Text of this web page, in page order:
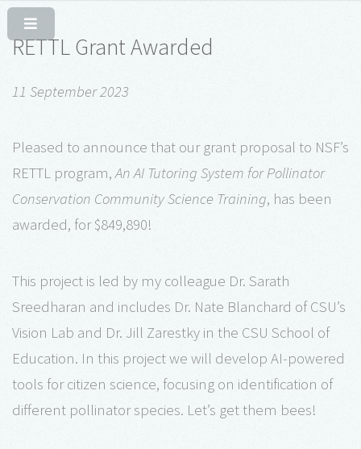
RETTL Grant Awarded
11 September 2023
Pleased to announce that our grant proposal to NSF’s
RETTL program,An AI Tutoring System for Pollinator
Conservation Community Science Training, has been
awarded, for $849,890!
This project is led by my colleague Dr. Sarath
Sreedharan and includes Dr. Nate Blanchard of CSU’s
Vision Lab and Dr. Jill Zarestky in the CSU School of
Education. In this project we will develop AI-powered
tools for citizen science, focusing on identification of
different pollinator species. Let’s get them bees!